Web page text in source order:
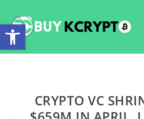
CRYPTO VC
Open toolbar